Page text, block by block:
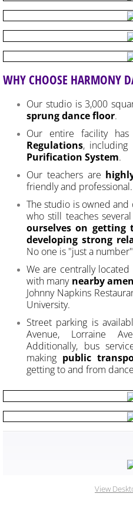
WHY CHOOSE HARMONY
Our studio is 3,000
sprung dance floor.
Our entire facility
Regulations, including
Purification System.
Our teachers are
friendly and professional.
The studio is owned
who still teaches
ourselves on
developing strong
No one is "just a
We are centrally
with many nearby
Johnny Napkins
University.
Street parking is
Avenue, Lorraine
Additionally, bus
making public
getting to and from
View